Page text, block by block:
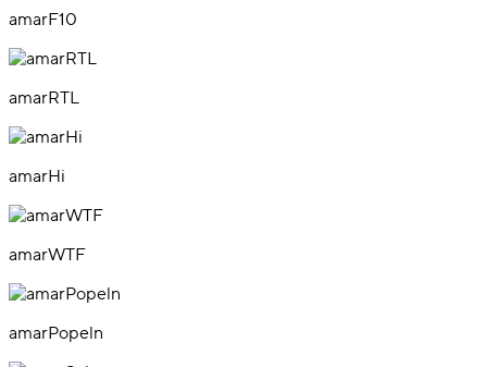
amarF10
amarRTL
amarHi
amarWTF
amarPopeln